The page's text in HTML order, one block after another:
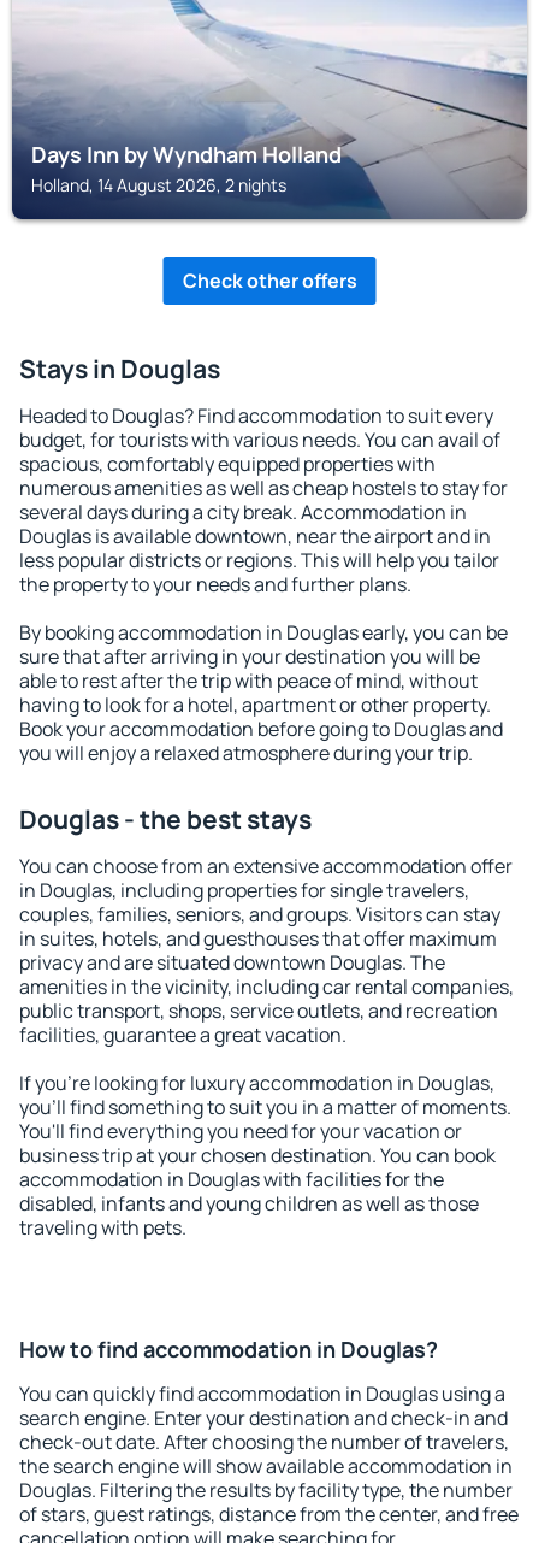
Days Inn by Wyndham Holland
Holland, 14 August 2026, 2 nights
Check other offers
Stays in Douglas
Headed to Douglas? Find accommodation to suit every
budget, for tourists with various needs. You can avail of
spacious, comfortably equipped properties with
numerous amenities as well as cheap hostels to stay for
several days during a city break. Accommodation in
Douglas is available downtown, near the airport and in
less popular districts or regions. This will help you tailor
the property to your needs and further plans.
By booking accommodation in Douglas early, you can be
sure that after arriving in your destination you will be
able to rest after the trip with peace of mind, without
having to look for a hotel, apartment or other property.
Book your accommodation before going to Douglas and
you will enjoy a relaxed atmosphere during your trip.
Douglas - the best stays
You can choose from an extensive accommodation offer
in Douglas, including properties for single travelers,
couples, families, seniors, and groups. Visitors can stay
in suites, hotels, and guesthouses that offer maximum
privacy and are situated downtown Douglas. The
amenities in the vicinity, including car rental companies,
public transport, shops, service outlets, and recreation
facilities, guarantee a great vacation.
If you're looking for luxury accommodation in Douglas,
you'll find something to suit you in a matter of moments.
You'll find everything you need for your vacation or
business trip at your chosen destination. You can book
accommodation in Douglas with facilities for the
disabled, infants and young children as well as those
traveling with pets.
How to find accommodation in Douglas?
You can quickly find accommodation in Douglas using a
search engine. Enter your destination and check-in and
check-out date. After choosing the number of travelers,
the search engine will show available accommodation in
Douglas. Filtering the results by facility type, the number
of stars, guest ratings, distance from the center, and free